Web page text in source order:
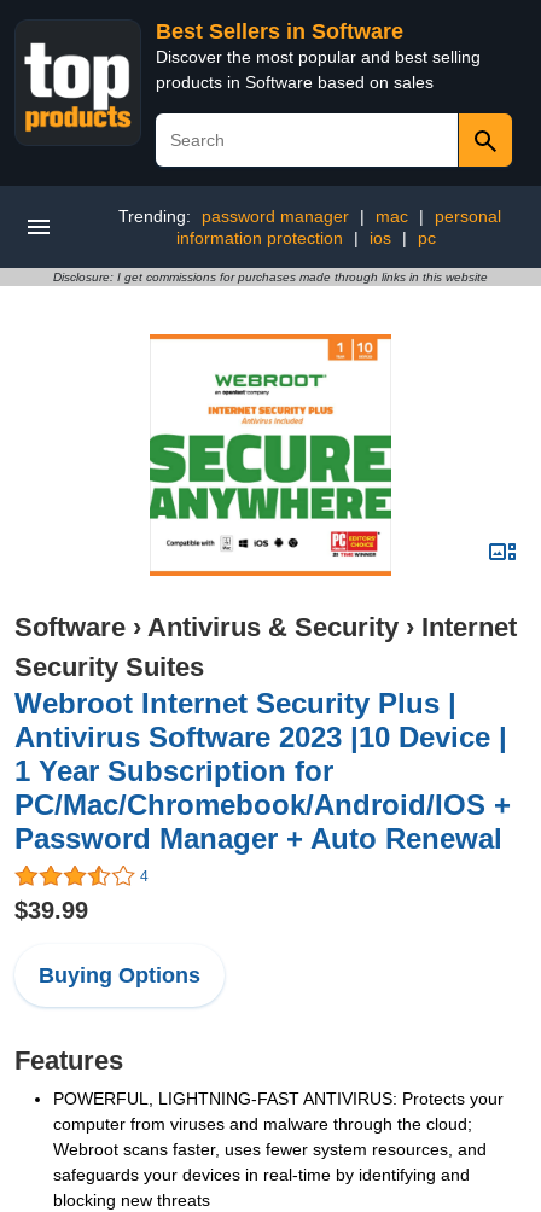
Best Sellers in Software
Discover the most popular and best selling
products in Software based on sales
Trending: password manager | mac |
personal
information protection
| ios | pc
Disclosure: I get commissions for purchases made through links in this website
Software › Antivirus & Security › Internet
Security Suites
Webroot Internet Security Plus |
Antivirus Software 2023 |10 Device |
1 Year Subscription for
PC/Mac/Chromebook/Android/IOS +
Password Manager + Auto Renewal
4
$39.99
Buying Options
Features
POWERFUL, LIGHTNING-FAST ANTIVIRUS: Protects your
computer from viruses and malware through the cloud;
Webroot scans faster, uses fewer system resources, and
safeguards your devices in real-time by identifying and
blocking new threats